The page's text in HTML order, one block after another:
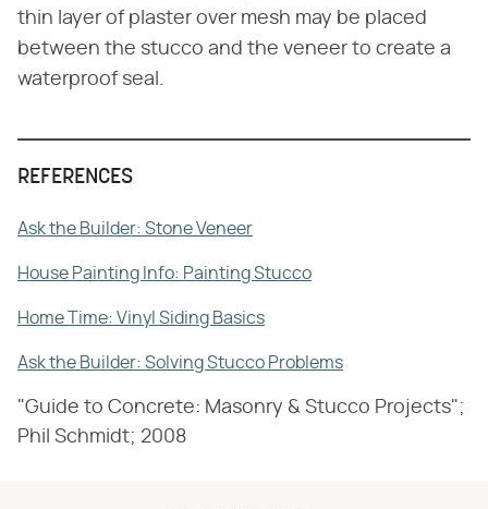
thin layer of plaster over mesh may be placed
between the stucco and the veneer to create a
waterproof seal.
REFERENCES
Ask the Builder: Stone Veneer
House Painting Info: Painting Stucco
Home Time: Vinyl Siding Basics
Ask the Builder: Solving Stucco Problems
"Guide to Concrete: Masonry & Stucco Projects";
Phil Schmidt; 2008